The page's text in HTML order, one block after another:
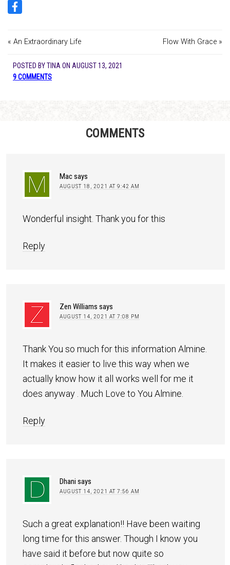
« An Extraordinary Life Flow With Grace »
POSTED BYTINA ON AUGUST 13, 2021
9 COMMENTS
COMMENTS
Macsays
AUGUST 18, 2021 AT 9:42 AM
Wonderful insight. Thank you for this
Reply
Zen Williams says
AUGUST 14, 2021 AT 7:08 PM
Thank You so much for this information Almine.
It makes it easier to live this way when we
actually know how it all works well for me it
does anyway . Much Love to You Almine.
Reply
Dhani says
AUGUST 14, 2021 AT 7:56 AM
Such a great explanation!! Have been waiting
long time for this answer. Though I know you
have said it before but now quite so